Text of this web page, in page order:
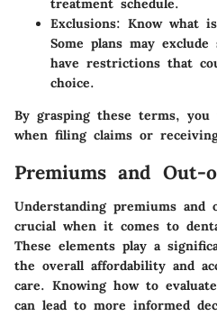
Exclusions: Know what
Some plans may
have restrictions that
choice.
By grasping these terms,
when filing claims or
Premiums and Out-
Understanding premiums and
crucial when it comes to
These elements play a
the overall affordability and
care. Knowing how to
can lead to more informed